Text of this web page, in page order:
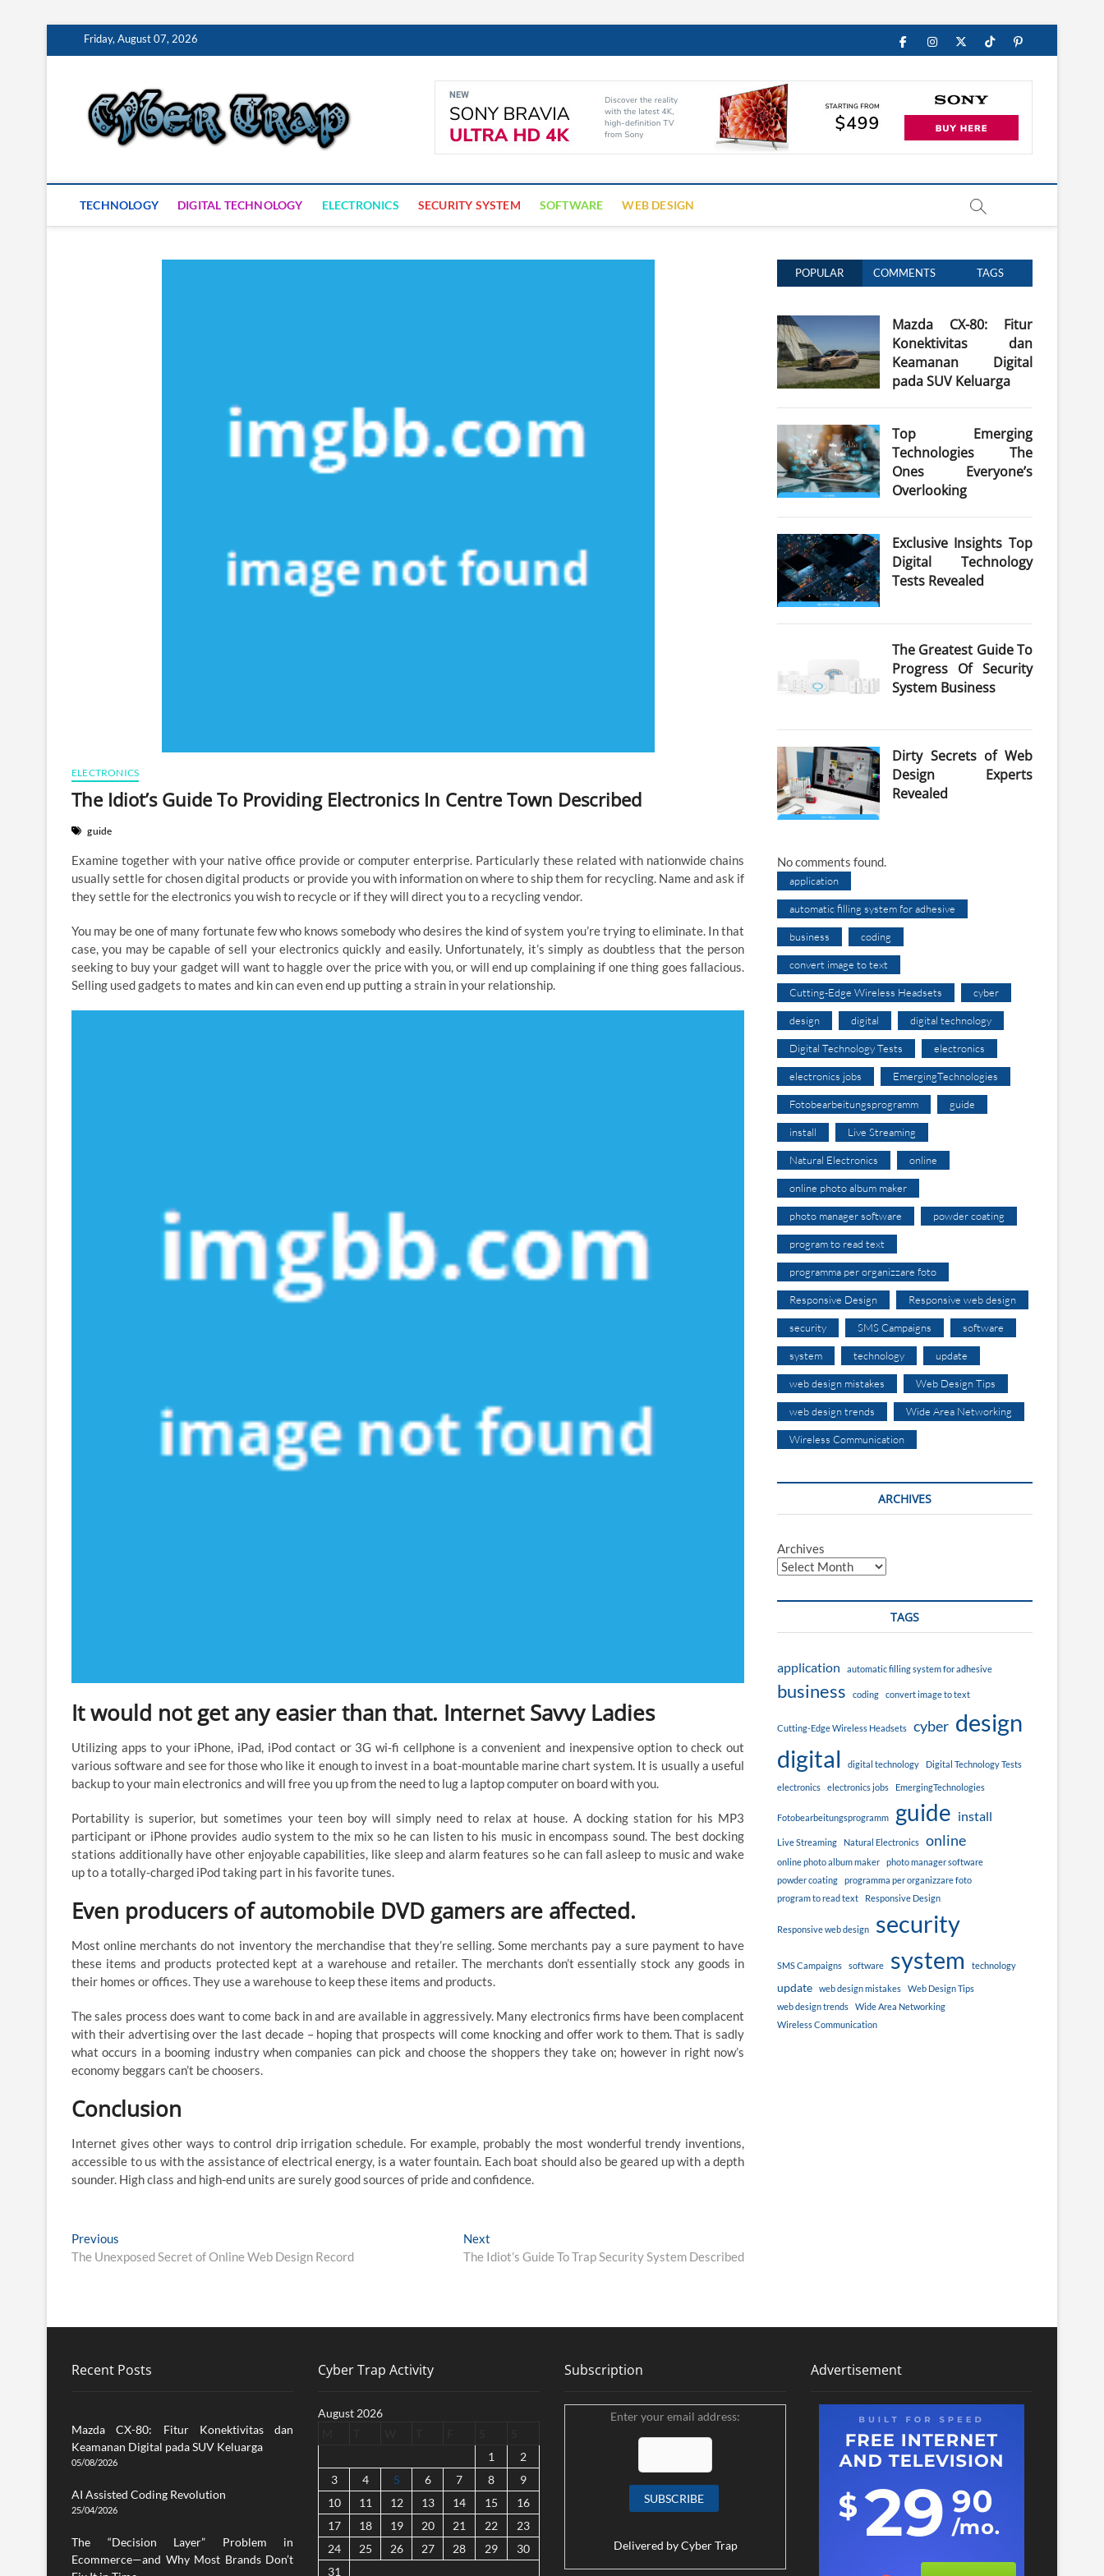
Friday, August 07, 2026 FacebookInstagram
Twitter
TikTokPinterest
Cyber Trap
SECURITY IS CRITICAL TO BUSINESS SUCCESS
TECHNOLOGY DIGITAL TECHNOLOGY ELECTRONICS SECURITY SYSTEM SOFTWARE WEB DESIGN
ELECTRONICS
The Idiot’s Guide To Providing Electronics In Centre Town Described
guide
Examine together with your native office provide or computer enterprise. Particularly these related with nationwide chains
usually settle for chosen digital products or provide you with information on where to ship them for recycling. Name and ask if
they settle for the electronics you wish to recycle or if they will direct you to a recycling vendor.
You may be one of many fortunate few who knows somebody who desires the kind of system you’re trying to eliminate. In that
case, you may be capable of sell your electronics quickly and easily. Unfortunately, it’s simply as doubtless that the person
seeking to buy your gadget will want to haggle over the price with you, or will end up complaining if one thing goes fallacious.
Selling used gadgets to mates and kin can even end up putting a strain in your relationship.
It would not get any easier than that. Internet Savvy Ladies
Utilizing apps to your iPhone, iPad, iPod contact or 3G wi-fi cellphone is a convenient and inexpensive option to check out
various software and see for those who like it enough to invest in a boat-mountable marine chart system. It is usually a useful
backup to your main electronics and will free you up from the need to lug a laptop computer on board with you.
Portability is superior, but sometimes your teen boy will simply need to relax at house. A docking station for his MP3
participant or iPhone provides audio system to the mix so he can listen to his music in encompass sound. The best docking
stations additionally have other enjoyable capabilities, like sleep and alarm features so he can fall asleep to music and wake
up to a totally-charged iPod taking part in his favorite tunes.
Even producers of automobile DVD gamers are affected.
Most online merchants do not inventory the merchandise that they’re selling. Some merchants pay a sure payment to have
these items and products protected kept at a warehouse and retailer. The merchants don’t essentially stock any goods in
their homes or offices. They use a warehouse to keep these items and products.
The sales process does want to come back in and are available in aggressively. Many electronics firms have been complacent
with their advertising over the last decade – hoping that prospects will come knocking and offer work to them. That is sadly
what occurs in a booming industry when companies can pick and choose the shoppers they take on; however in right now’s
economy beggars can’t be choosers.
Conclusion
Internet gives other ways to control drip irrigation schedule. For example, probably the most wonderful trendy inventions,
accessible to us with the assistance of electrical energy, is a water fountain. Each boat should also be geared up with a depth
sounder. High class and high-end units are surely good sources of pride and confidence.
Post
navigation
Previous
post:
The Unexposed Secret of Online Web Design Record
Next
post:
The Idiot’s Guide To Trap Security System Described
POPULAR COMMENTS TAGS
Mazda CX-80: Fitur
Konektivitas dan
Keamanan Digital
pada SUV Keluarga
Top Emerging
Technologies The
Ones Everyone’s
Overlooking
Exclusive Insights Top
Digital Technology
Tests Revealed
The Greatest Guide To
Progress Of Security
System Business
Dirty Secrets of Web
Design Experts
Revealed
No comments found.
application
automatic filling system for adhesive
business coding
convert image to text
Cutting-Edge Wireless Headsets cyber
design digital digital technology
Digital Technology Tests electronics
electronics jobs EmergingTechnologies
Fotobearbeitungsprogramm guide
install Live Streaming
Natural Electronics online
online photo album maker
photo manager software powder coating
program to read text
programma per organizzare foto
Responsive Design Responsive web design
security SMS Campaigns software
system technology update
web design mistakes Web Design Tips
web design trends Wide Area Networking
Wireless Communication
ARCHIVES
Archives
TAGS
application automatic filling system for adhesive
business coding convert image to text
Cutting-Edge Wireless Headsets cyber design
digital
digital technology Digital Technology Tests
electronics electronics jobs EmergingTechnologies
Fotobearbeitungsprogramm guide install
Live Streaming Natural Electronics online
online photo album maker
photo manager software
powder coating
programma per organizzare foto
program to read text
Responsive Design
Responsive web design security
SMS Campaigns software system technology
update web design mistakes
Web Design Tips
web design trends
Wide Area Networking
Wireless Communication
Recent Posts
Mazda CX-80: Fitur Konektivitas dan
Keamanan Digital pada SUV Keluarga
05/08/2026
AI Assisted Coding Revolution
25/04/2026
The “Decision Layer” Problem in
Ecommerce—and Why Most Brands Don’t
Cyber Trap Activity
August 2026
1
2
3
4 5 6 7 8
9
10
11 12 13 14 15
16
17
18 19 20 21 22
23
24
25 26 27 28 29
30
31
Subscription
Enter your email address:
Delivered byCyber Trap
Advertisement